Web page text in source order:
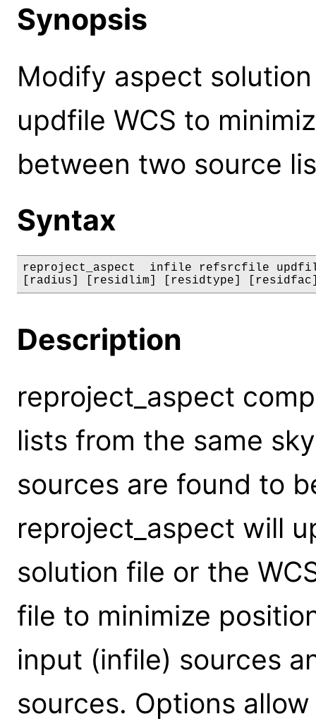
Synopsis
Modify aspect
updfile WCS to
between two source
Syntax
reproject_aspect  infile refsrcfile
[radius] [residlim] [residtype]
Description
reproject_aspect
lists from the same
sources are found to
reproject_aspect will
solution file or the
file to minimize
input (infile) sources
sources. Options